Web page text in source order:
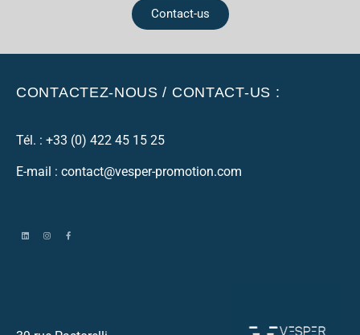
Contact-us
CONTACTEZ-NOUS / CONTACT-US :
Tél. : +33 (0) 422 45 15 25
E-mail : contact@vesper-promotion.com